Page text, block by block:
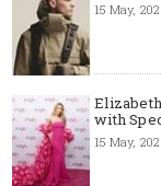
15 May,
with
15 May,